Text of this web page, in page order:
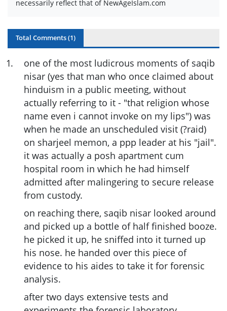
necessarily reflect that of NewAgeIslam.com
Total Comments (1)
1.
one of the most ludicrous moments of saqib
nisar (yes that man who once claimed about
hinduism in a public meeting, without
actually referring to it - "that religion whose
name even i cannot invoke on my lips") was
when he made an unscheduled visit (?raid)
on sharjeel memon, a ppp leader at his "jail".
it was actually a posh apartment cum
hospital room in which he had himself
admitted after malingering to secure release
from custody.
on reaching there, saqib nisar looked around
and picked up a bottle of half finished booze.
he picked it up, he sniffed into it turned up
his nose. he handed over this piece of
evidence to his aides to take it for forensic
analysis.
after two days extensive tests and